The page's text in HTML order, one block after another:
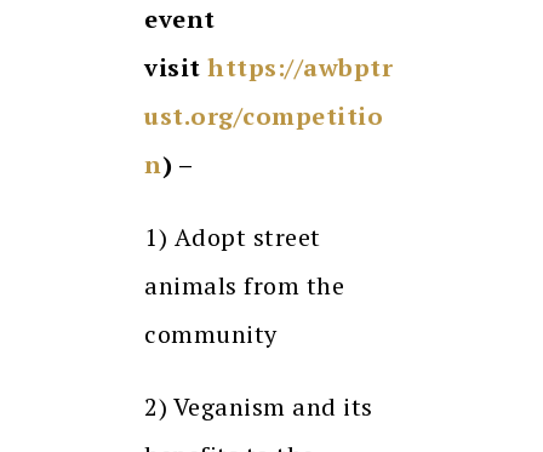
event
visit https://awbptr
ust.org/competitio
n) –
1) Adopt street
animals from the
community
2) Veganism and its